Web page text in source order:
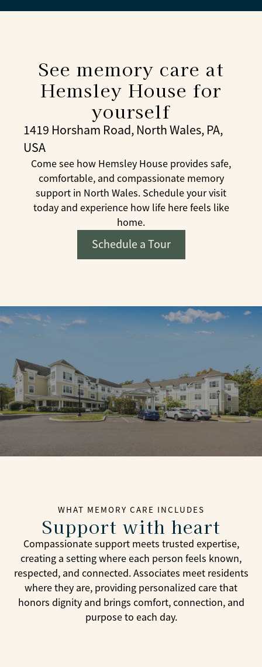
See memory care at
Hemsley House for
yourself
1419 Horsham Road, North Wales, PA,
USA
Come see how Hemsley House provides safe,
comfortable, and compassionate memory
support in North Wales. Schedule your visit
today and experience how life here feels like
home.
Schedule a Tour
WHAT MEMORY CARE INCLUDES
Support with heart
Compassionate support meets trusted expertise,
creating a setting where each person feels known,
respected, and connected. Associates meet residents
where they are, providing personalized care that
honors dignity and brings comfort, connection, and
purpose to each day.